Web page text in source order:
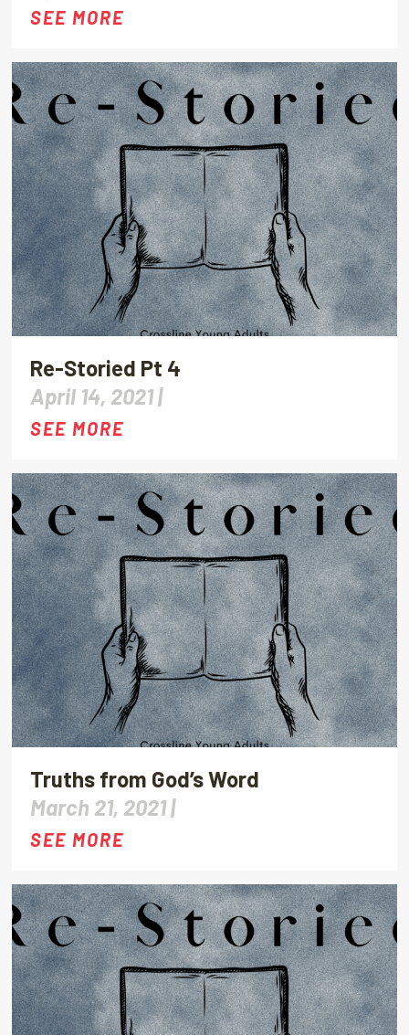
SEE MORE
Re-Storied Pt 4
April 14, 2021 |
SEE MORE
Truths from God’s Word
March 21, 2021 |
SEE MORE